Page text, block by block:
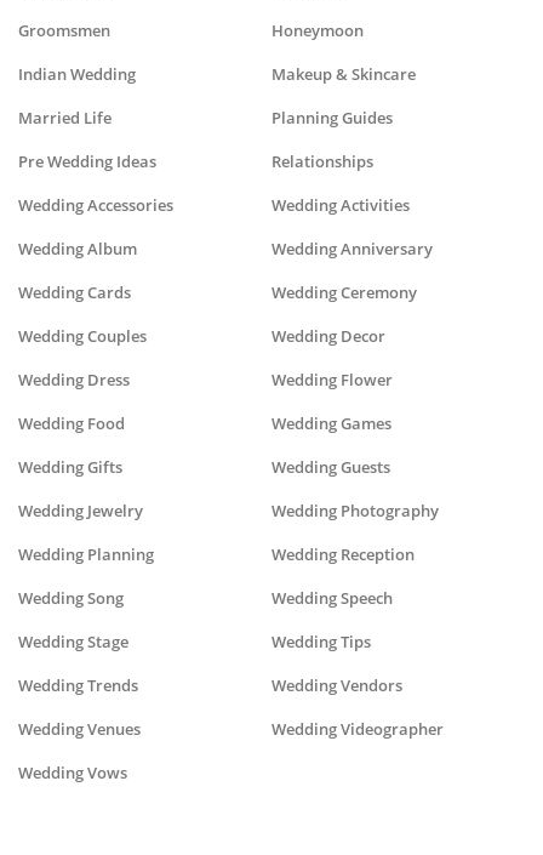
Groomsmen Honeymoon
Indian Wedding Makeup & Skincare
Married Life Planning Guides
Pre Wedding Ideas Relationships
Wedding Accessories Wedding Activities
Wedding Album Wedding Anniversary
Wedding Cards Wedding Ceremony
Wedding Couples Wedding Decor
Wedding Dress Wedding Flower
Wedding Food Wedding Games
Wedding Gifts Wedding Guests
Wedding Jewelry Wedding Photography
Wedding Planning Wedding Reception
Wedding Song Wedding Speech
Wedding Stage Wedding Tips
Wedding Trends Wedding Vendors
Wedding Venues Wedding Videographer
Wedding Vows